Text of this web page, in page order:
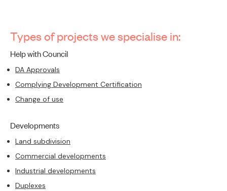
Types of projects we specialise in:
Help with Council
DA Approvals
Complying Development Certification
Change of use
Developments
Land subdivision
Commercial developments
Industrial developments
Duplexes